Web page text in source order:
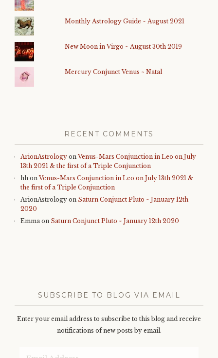
Monthly Astrology Guide ~ August 2021
New Moon in Virgo ~ August 30th 2019
Mercury Conjunct Venus ~ Natal
RECENT COMMENTS
ArionAstrology onVenus-Mars Conjunction in Leo on July
13th 2021 & the first of a Triple Conjunction
hh onVenus-Mars Conjunction in Leo on July 13th 2021 &
the first of a Triple Conjunction
ArionAstrology on Saturn Conjunct Pluto ~ January 12th
2020
Emma on Saturn Conjunct Pluto ~ January 12th 2020
SUBSCRIBE TO BLOG VIA EMAIL
Enter your email address to subscribe to this blog and receive
notifications of new posts by email.